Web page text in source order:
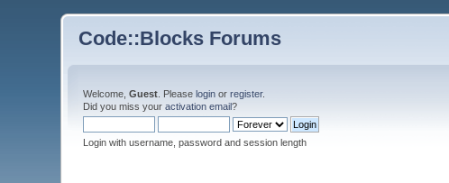
Code::Blocks Forums
Welcome,Guest . Pleaselogin orregister.
Did you miss youractivation email?
Login with username, password and session length